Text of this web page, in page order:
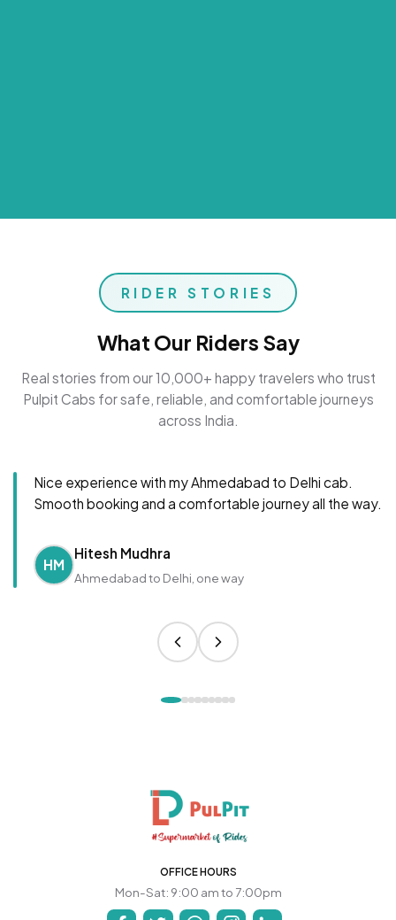
RIDER STORIES
What Our Riders Say
Real stories from our 10,000+ happy travelers who trust
Pulpit Cabs for safe, reliable, and comfortable journeys
across India.
Nice experience with my Ahmedabad to Delhi cab.
Smooth booking and a comfortable journey all the way.
HM
Hitesh Mudhra
Ahmedabad to Delhi, one way
OFFICE HOURS
Mon-Sat: 9:00 am to 7:00pm